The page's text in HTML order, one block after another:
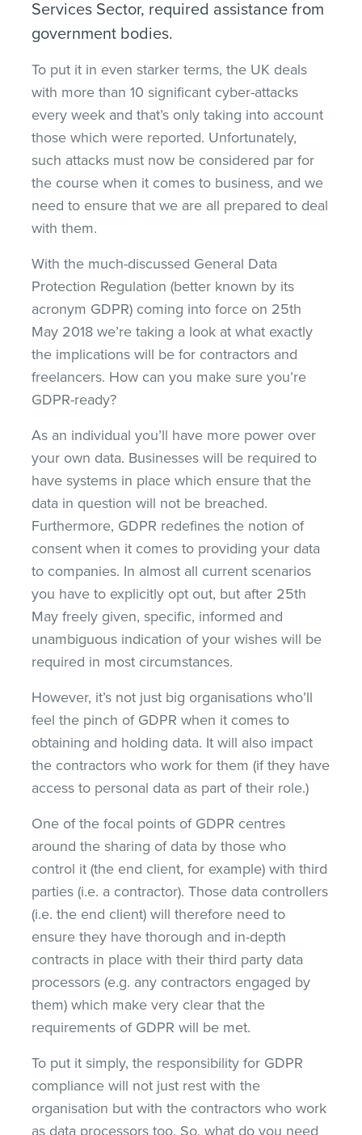
Services Sector, required assistance from
government bodies.
To put it in even starker terms, the UK deals
with more than 10 significant cyber-attacks
every week and that’s only taking into account
those which were reported. Unfortunately,
such attacks must now be considered par for
the course when it comes to business, and we
need to ensure that we are all prepared to deal
with them.
With the much-discussed General Data
Protection Regulation (better known by its
acronym GDPR) coming into force on 25th
May 2018 we’re taking a look at what exactly
the implications will be for contractors and
freelancers. How can you make sure you’re
GDPR-ready?
As an individual you’ll have more power over
your own data. Businesses will be required to
have systems in place which ensure that the
data in question will not be breached.
Furthermore, GDPR redefines the notion of
consent when it comes to providing your data
to companies. In almost all current scenarios
you have to explicitly opt out, but after 25th
May freely given, specific, informed and
unambiguous indication of your wishes will be
required in most circumstances.
However, it’s not just big organisations who’ll
feel the pinch of GDPR when it comes to
obtaining and holding data. It will also impact
the contractors who work for them (if they have
access to personal data as part of their role.)
One of the focal points of GDPR centres
around the sharing of data by those who
control it (the end client, for example) with third
parties (i.e. a contractor). Those data controllers
(i.e. the end client) will therefore need to
ensure they have thorough and in-depth
contracts in place with their third party data
processors (e.g. any contractors engaged by
them) which make very clear that the
requirements of GDPR will be met.
To put it simply, the responsibility for GDPR
compliance will not just rest with the
organisation but with the contractors who work
as data processors too. So, what do you need